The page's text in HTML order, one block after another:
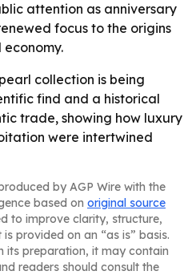
attention as anniversary
focus to the origins
collection is being
find and a historical
trade, showing how luxury
were intertwined
by AGP Wire with the
based on original source
to improve clarity, structure,
provided on an “as is” basis.
its preparation, it may contain
readers should consult the